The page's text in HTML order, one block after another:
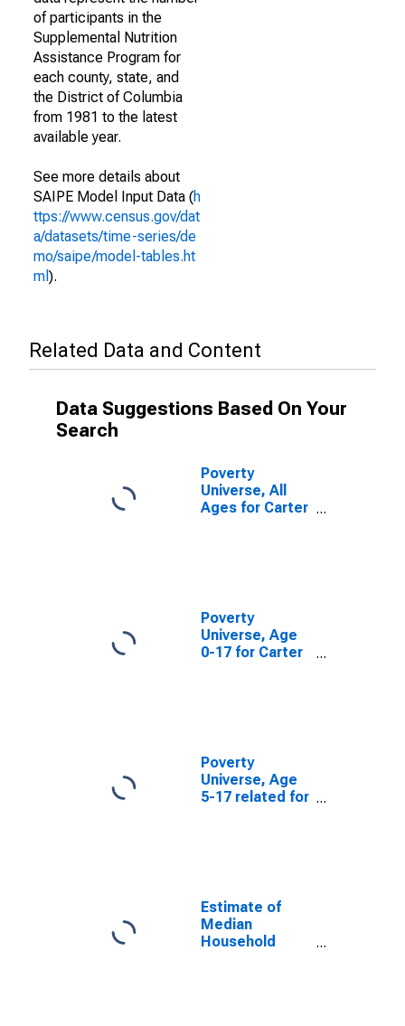
of participants in the
Supplemental Nutrition
Assistance Program for
each county, state, and
the District of Columbia
from 1981 to the latest
available year.
See more details about
SAIPE Model Input Data (h
ttps://www.census.gov/dat
a/datasets/time-series/de
mo/saipe/model-tables.ht
ml ).
Related Data and Content
Data Suggestions Based On Your
Search
Poverty
Universe, All
Ages for Carter
Poverty
Universe, Age
0-17 for Carter
Poverty
Universe, Age
5-17 related for
Estimate of
Median
Household